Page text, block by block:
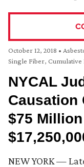
October 12, 2018 •
Single Fiber, Cumulative
NYCAL
Causation
$75
NEW YORK —